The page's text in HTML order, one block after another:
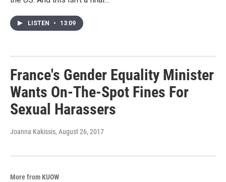
LISTEN • 13:09
France's Gender Equality Minister
Wants On-The-Spot Fines For
Sexual Harassers
Joanna Kakissis, August 26, 2017
More from KUOW